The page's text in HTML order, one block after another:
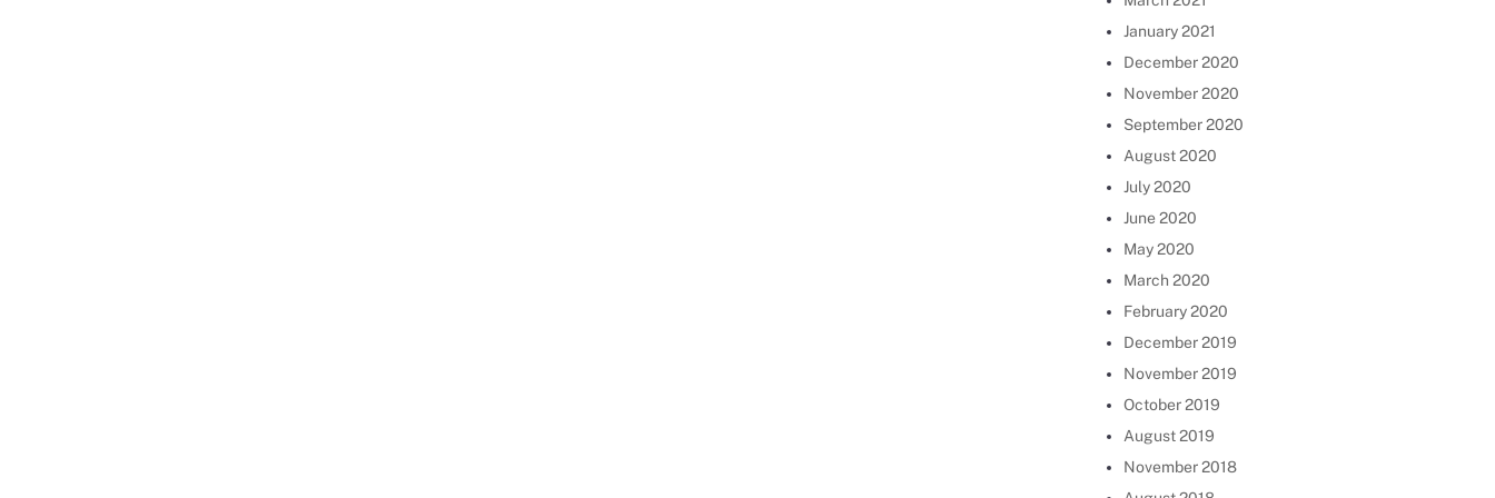
January 2021
December 2020
November 2020
September 2020
August 2020
July 2020
June 2020
May 2020
March 2020
February 2020
December 2019
November 2019
October 2019
August 2019
November 2018